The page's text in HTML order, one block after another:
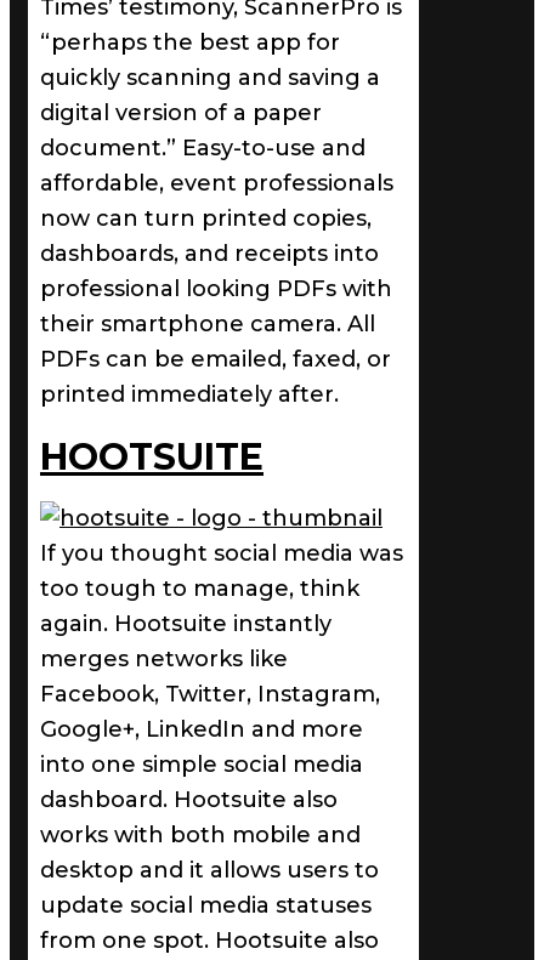
Times’ testimony, ScannerPro is
“perhaps the best app for
quickly scanning and saving a
digital version of a paper
document.” Easy-to-use and
affordable, event professionals
now can turn printed copies,
dashboards, and receipts into
professional looking PDFs with
their smartphone camera. All
PDFs can be emailed, faxed, or
printed immediately after.
HOOTSUITE
If you thought social media was
too tough to manage, think
again. Hootsuite instantly
merges networks like
Facebook, Twitter, Instagram,
Google+, LinkedIn and more
into one simple social media
dashboard. Hootsuite also
works with both mobile and
desktop and it allows users to
update social media statuses
from one spot. Hootsuite also